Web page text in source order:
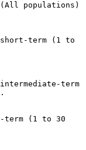
populations)
term (1 to
term
(1 to 30